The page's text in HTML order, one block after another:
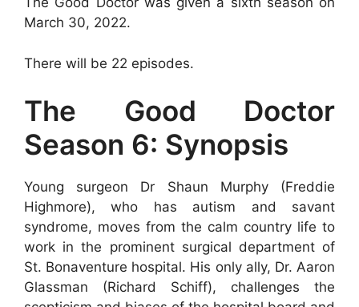
March 30, 2022.
There will be 22 episodes.
The Good Doctor
Season 6: Synopsis
Young surgeon Dr Shaun Murphy (Freddie
Highmore), who has autism and savant
syndrome, moves from the calm country life to
work in the prominent surgical department of
St. Bonaventure hospital. His only ally, Dr. Aaron
Glassman (Richard Schiff), challenges the